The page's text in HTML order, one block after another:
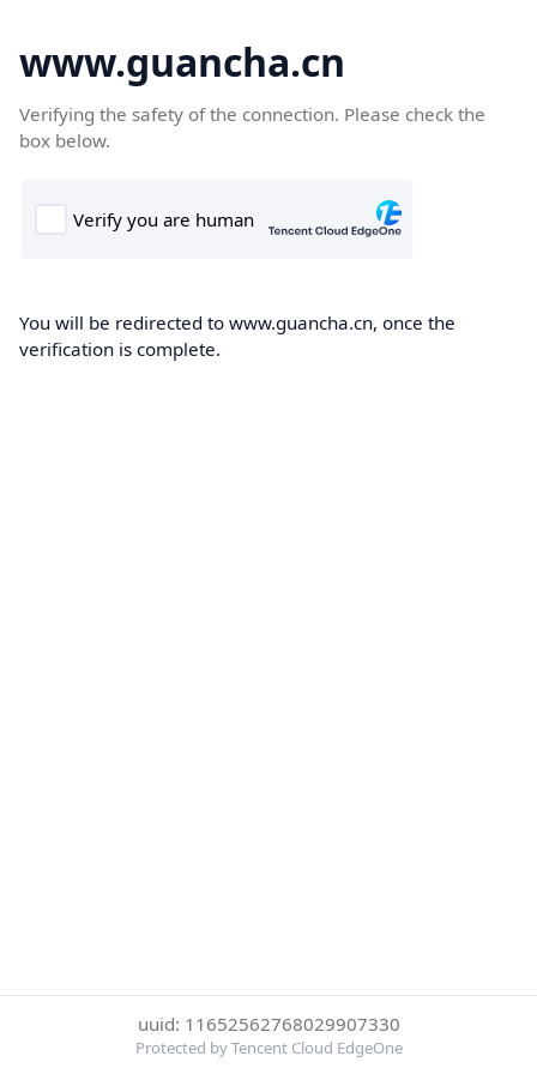
www.guancha.cn
Verifying the safety of the connection. Please check the
box below.
You will be redirected to www.guancha.cn, once the
verification is complete.
uuid: 11652562768029907330
Protected by Tencent Cloud EdgeOne